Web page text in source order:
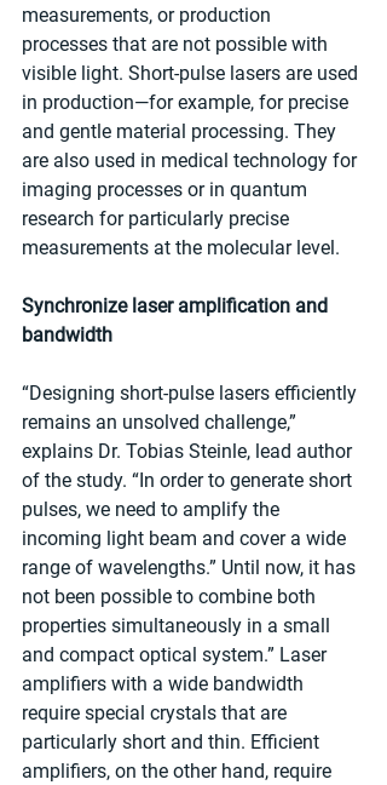
measurements, or production
processes that are not possible with
visible light. Short-pulse lasers are used
in production—for example, for precise
and gentle material processing. They
are also used in medical technology for
imaging processes or in quantum
research for particularly precise
measurements at the molecular level.
Synchronize laser amplification and
bandwidth
“Designing short-pulse lasers efficiently
remains an unsolved challenge,”
explains Dr. Tobias Steinle, lead author
of the study. “In order to generate short
pulses, we need to amplify the
incoming light beam and cover a wide
range of wavelengths.” Until now, it has
not been possible to combine both
properties simultaneously in a small
and compact optical system.” Laser
amplifiers with a wide bandwidth
require special crystals that are
particularly short and thin. Efficient
amplifiers, on the other hand, require